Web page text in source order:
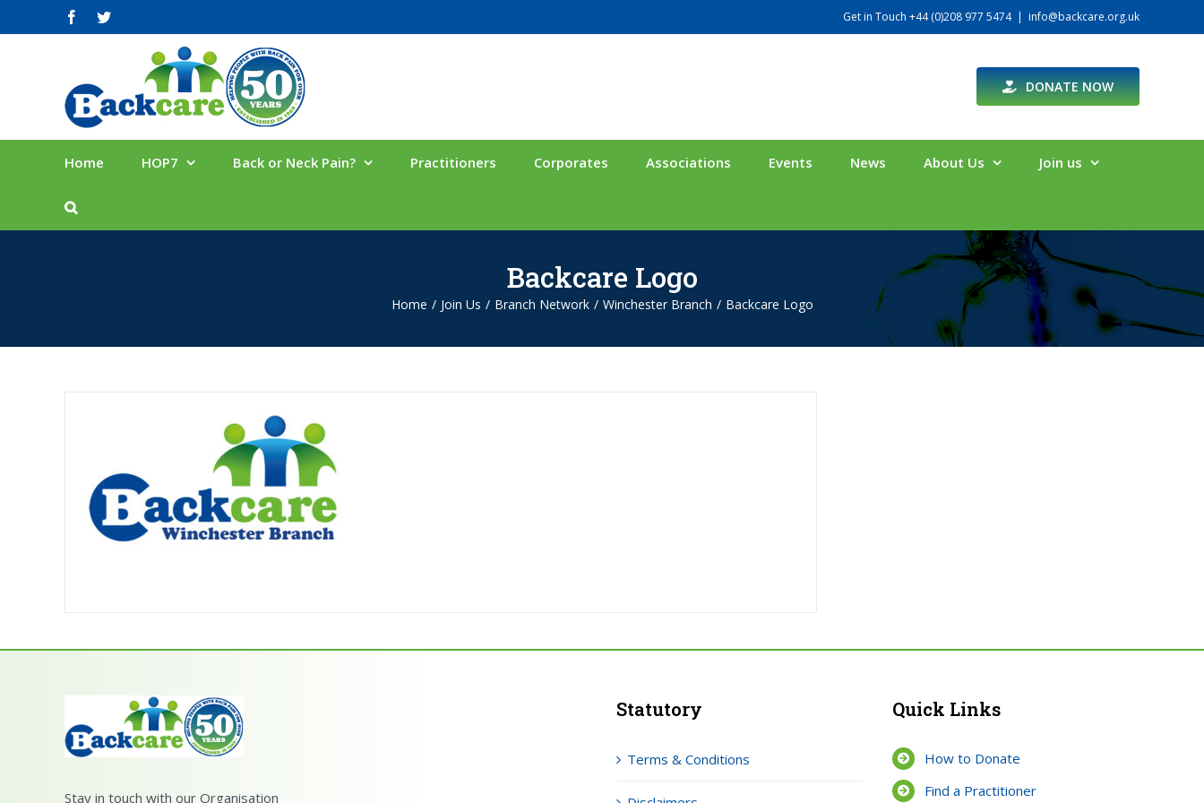
to
facebooktwitter Get in Touch +44 (0)208 977 5474 | info@backcare.org.uk
DONATE NOW
Home HOP7 Back or Neck Pain? Practitioners Corporates Associations Events News About Us Join us
Backcare Logo
Home / Join Us / Branch Network / Winchester Branch / Backcare Logo
Stay in touch with our Organisation
Statutory
Terms & Conditions
Quick Links
How to Donate
Find a Practitioner